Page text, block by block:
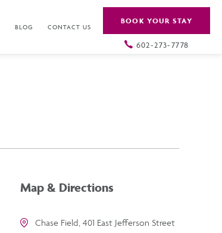
BLOG CONTACT US
BOOK YOUR STAY
602-273-7778
Map & Directions
Chase Field, 401 East Jefferson Street